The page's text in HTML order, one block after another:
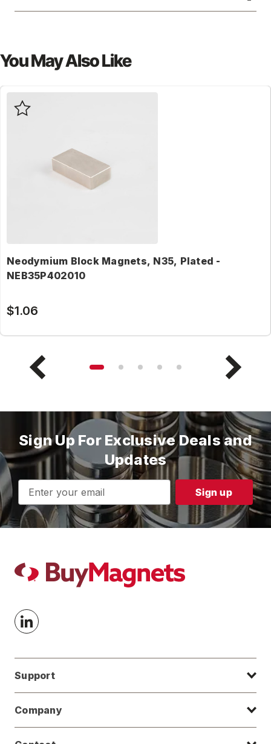
You May Also Like
Neodymium Block Magnets, N35, Plated -
NEB35P402010
$1.06
Sign Up For Exclusive Deals and
Updates
Email
Address
Support
Company